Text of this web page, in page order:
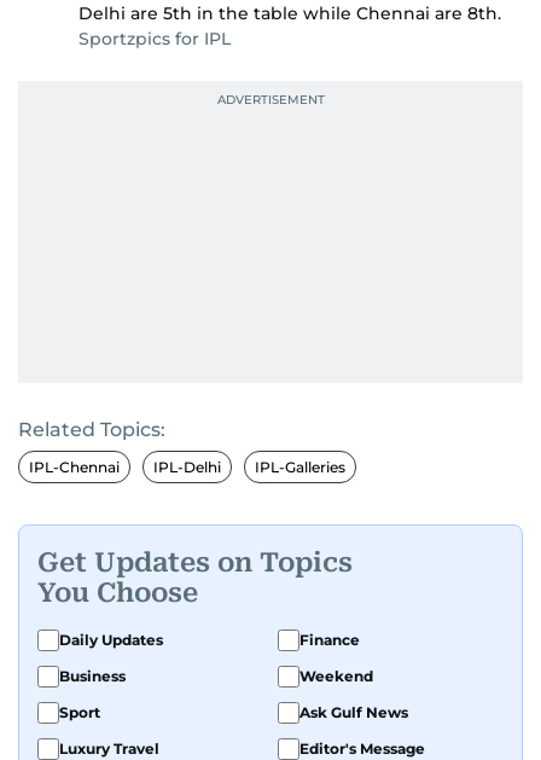
Delhi are 5th in the table while Chennai are 8th.
Sportzpics for IPL
Related Topics:
IPL-Chennai IPL-Delhi IPL-Galleries
Get Updates on Topics
You Choose
Daily Updates
Finance
Business
Weekend
Sport
Ask Gulf News
Luxury Travel
Editor's Message